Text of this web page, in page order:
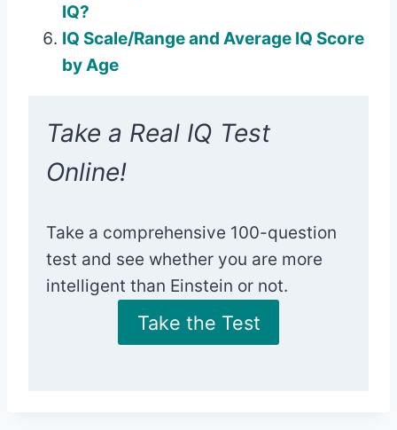
IQ?
IQ Scale/Range and Average IQ Score
by Age
Take a Real IQ Test
Online!
Take a comprehensive 100-question
test and see whether you are more
intelligent than Einstein or not.
Take the Test